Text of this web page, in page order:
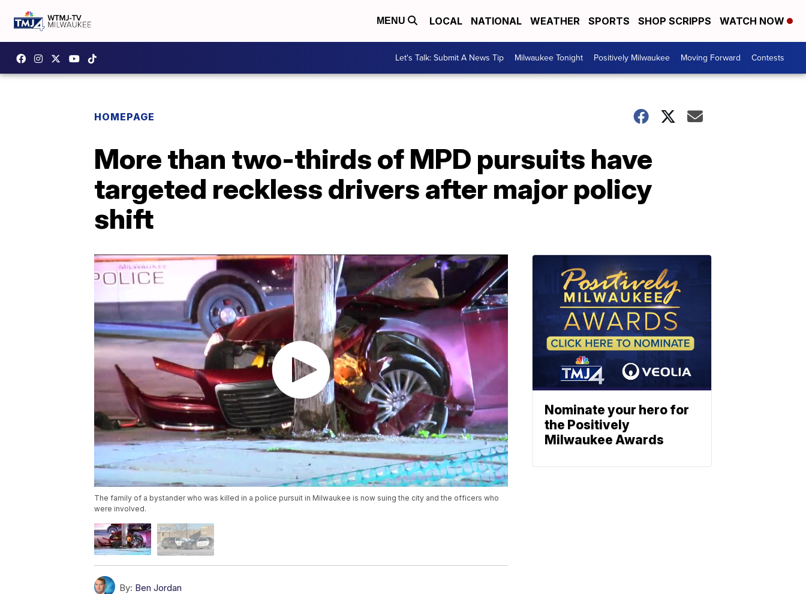
MENU LOCAL NATIONAL WEATHER SPORTS SHOP SCRIPPS WATCH NOW
Let's Talk: Submit A News Tip Milwaukee Tonight Positively Milwaukee Moving Forward Contests
HOMEPAGE
More than two-thirds of MPD pursuits have
targeted reckless drivers after major policy
shift
The family of a bystander who was killed in a police pursuit in Milwaukee is now suing the city and the officers who
were involved.
By: Ben Jordan
Nominate your hero for
the Positively
Milwaukee Awards